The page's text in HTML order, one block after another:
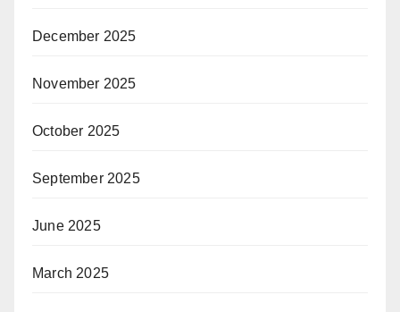
December 2025
November 2025
October 2025
September 2025
June 2025
March 2025